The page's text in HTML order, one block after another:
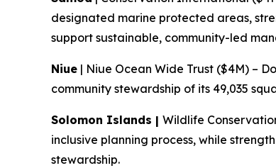
designated marine protected areas,
support sustainable, community-led
Niue | Niue Ocean Wide Trust ($4M) –
community stewardship of its 49,035
Solomon Islands | Wildlife
inclusive planning process, while
stewardship.